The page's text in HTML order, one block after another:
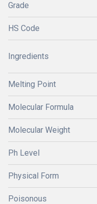
Grade
HS Code
Ingredients
Melting Point
Molecular Formula
Molecular Weight
Ph Level
Physical Form
Poisonous